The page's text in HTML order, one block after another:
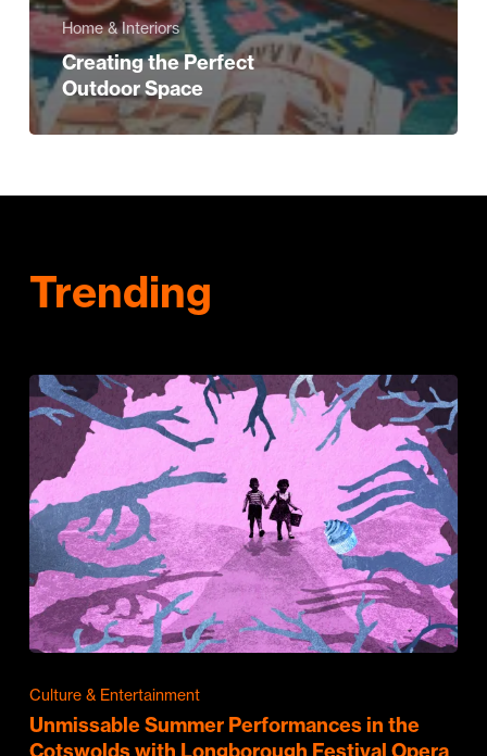
Home & Interiors
Creating the Perfect
Outdoor Space
Trending
Culture & Entertainment
Unmissable Summer Performances in the